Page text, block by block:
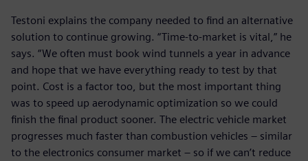
Testoni explains the company needed to find an alternative
solution to continue growing. “Time-to-market is vital,” he
says. “We often must book wind tunnels a year in advance
and hope that we have everything ready to test by that
point. Cost is a factor too, but the most important thing
was to speed up aerodynamic optimization so we could
finish the final product sooner. The electric vehicle market
progresses much faster than combustion vehicles – similar
to the electronics consumer market – so if we can’t reduce